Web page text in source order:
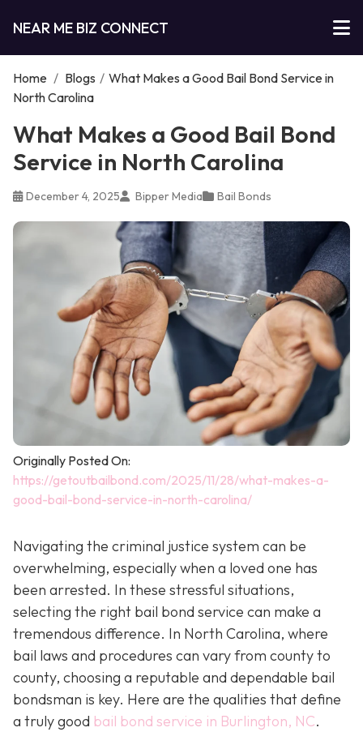
NEAR ME BIZ CONNECT
Home / Blogs / What Makes a Good Bail Bond Service in
North Carolina
What Makes a Good Bail Bond
Service in North Carolina
December 4, 2025 Bipper Media Bail Bonds
Originally Posted On:
https://getoutbailbond.com/2025/11/28/what-makes-a-
good-bail-bond-service-in-north-carolina/
Navigating the criminal justice system can be
overwhelming, especially when a loved one has
been arrested. In these stressful situations,
selecting the right bail bond service can make a
tremendous difference. In North Carolina, where
bail laws and procedures can vary from county to
county, choosing a reputable and dependable bail
bondsman is key. Here are the qualities that define
a truly good bail bond service in Burlington, NC.